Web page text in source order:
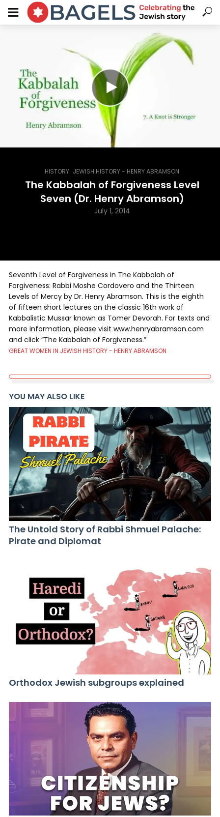
HISTORY JEWISH HISTORY - HENRY ABRAMSON
The Kabbalah of Forgiveness Level
Seven (Dr. Henry Abramson)
July 1, 2014
Seventh Level of Forgiveness in The Kabbalah of
Forgiveness: Rabbi Moshe Cordovero and the Thirteen
Levels of Mercy by Dr. Henry Abramson. This is the eighth
of fifteen short lectures on the classic 16th work of
Kabbalistic Mussar known as Tomer Devorah. For texts and
more information, please visit www.henryabramson.com
and click “The Kabbalah of Forgiveness.”
GREAT WOMEN IN JEWISH HISTORY - HENRY ABRAMSON
YOU MAY ALSO LIKE
The Untold Story of Rabbi Shmuel Palache:
Pirate and Diplomat
Orthodox Jewish subgroups explained